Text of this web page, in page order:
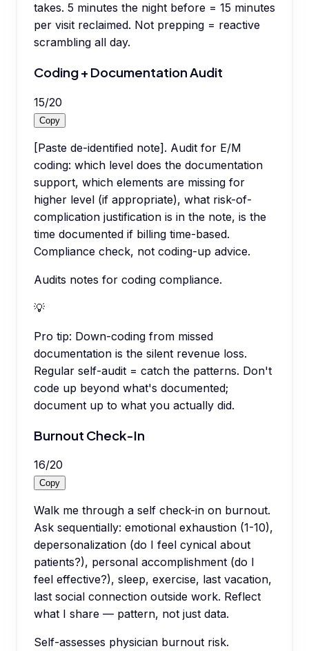
takes. 5 minutes the night before = 15 minutes
per visit reclaimed. Not prepping = reactive
scrambling all day.
Coding + Documentation Audit
15/20
Copy
[Paste de-identified note]. Audit for E/M
coding: which level does the documentation
support, which elements are missing for
higher level (if appropriate), what risk-of-
complication justification is in the note, is the
time documented if billing time-based.
Compliance check, not coding-up advice.
Audits notes for coding compliance.
💡
Pro tip: Down-coding from missed
documentation is the silent revenue loss.
Regular self-audit = catch the patterns. Don't
code up beyond what's documented;
document up to what you actually did.
Burnout Check-In
16/20
Copy
Walk me through a self check-in on burnout.
Ask sequentially: emotional exhaustion (1-10),
depersonalization (do I feel cynical about
patients?), personal accomplishment (do I
feel effective?), sleep, exercise, last vacation,
last social connection outside work. Reflect
what I share — pattern, not just data.
Self-assesses physician burnout risk.